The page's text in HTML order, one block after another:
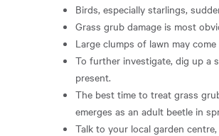
Birds, especially starlings,
Grass grub damage is most
Large clumps of lawn may
To further investigate, dig up a
present.
The best time to treat grass
emerges as an adult beetle in
Talk to your local garden